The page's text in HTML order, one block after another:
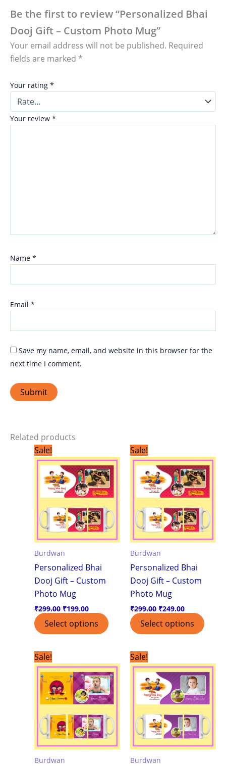
Be the first to review “Personalized Bhai
Dooj Gift – Custom Photo Mug”
Your email address will not be published. Required
fields are marked *
Your rating *
Your review *
Name *
Email *
Save my name, email, and website in this browser for the
next time I comment.
Related products
Sale!
Burdwan
Personalized Bhai
Dooj Gift – Custom
Photo Mug
₹299.00
price
was:
₹299.00.
₹199.00
price
is:
₹199.00.
Select options
Sale!
Burdwan
Personalized Bhai
Dooj Gift – Custom
Photo Mug
₹299.00
price
was:
₹299.00.
₹249.00
price
is:
₹249.00.
Select options
Sale!
Burdwan
price
was:
₹299.00.
price
is:
₹199.00.
Sale!
Burdwan
price
was:
₹299.00.
price
is:
₹199.00.